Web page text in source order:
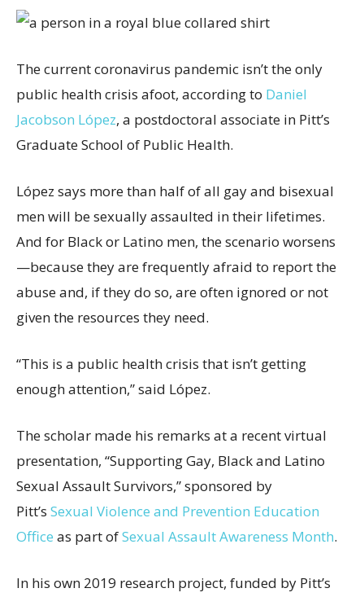
The current coronavirus pandemic isn’t the only
public health crisis afoot, according to Daniel
Jacobson López, a postdoctoral associate in Pitt’s
Graduate School of Public Health.
López says more than half of all gay and bisexual
men will be sexually assaulted in their lifetimes.
And for Black or Latino men, the scenario worsens
—because they are frequently afraid to report the
abuse and, if they do so, are often ignored or not
given the resources they need.
“This is a public health crisis that isn’t getting
enough attention,” said López.
The scholar made his remarks at a recent virtual
presentation, “Supporting Gay, Black and Latino
Sexual Assault Survivors,” sponsored by
Pitt’s Sexual Violence and Prevention Education
Office as part ofSexual Assault Awareness Month.
In his own 2019 research project, funded by Pitt’s